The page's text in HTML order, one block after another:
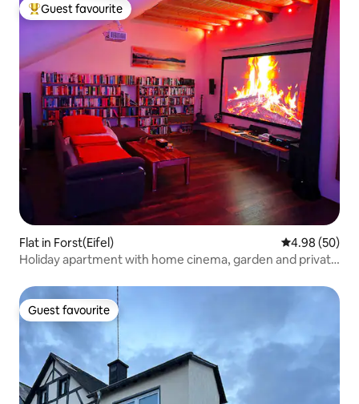
Top guest favourite
Guest favourite
Flat in Forst(Eifel) 4.98 out of 5
4.98 (50)
Holiday apartment with home cinema, garden and private
Guest favourite
Guest favourite